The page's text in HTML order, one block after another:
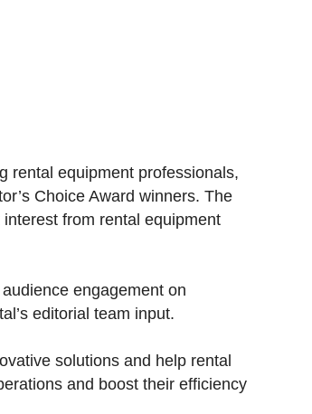
rental equipment professionals,
Choice Award winners. The
from rental equipment
engagement on
editorial team input.
solutions and help rental
and boost their efficiency